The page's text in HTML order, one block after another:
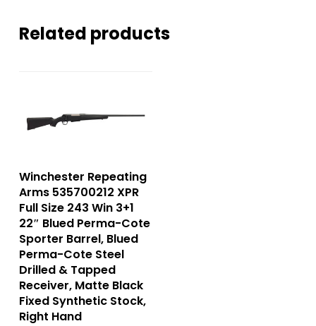
Related products
Winchester Repeating
Arms 535700212 XPR
Full Size 243 Win 3+1
22″ Blued Perma-Cote
Sporter Barrel, Blued
Perma-Cote Steel
Drilled & Tapped
Receiver, Matte Black
Fixed Synthetic Stock,
Right Hand